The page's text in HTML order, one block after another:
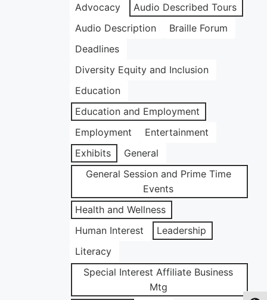
Advocacy
Audio Described Tours
Audio Description
Braille Forum
Deadlines
Diversity Equity and Inclusion
Education
Education and Employment
Employment
Entertainment
Exhibits
General
General Session and Prime Time
Events
Health and Wellness
Human Interest
Leadership
Literacy
Special Interest Affiliate Business
Mtg